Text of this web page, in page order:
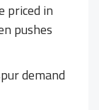
priced in
pushes
demand